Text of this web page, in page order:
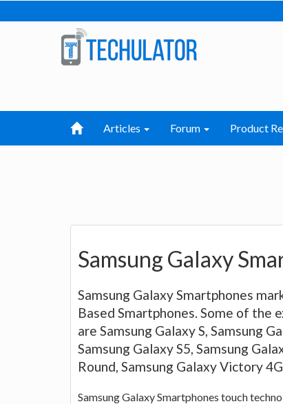
Articles Forum Product
Samsung Galaxy
Samsung Galaxy Smartphones
Based Smartphones. Some of the
are Samsung Galaxy S, Samsung
Samsung Galaxy S5, Samsung
Round, Samsung Galaxy Victory
Samsung Galaxy Smartphones touch